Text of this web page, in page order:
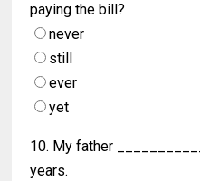
paying the bill?
never
still
ever
yet
10. My father
years.